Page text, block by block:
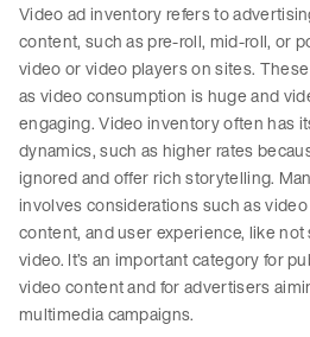
Video ad inventory refers to
content, such as pre-roll, mid-roll, or
video or video players on sites.
as video consumption is huge and
engaging. Video inventory often has
dynamics, such as higher rates
ignored and offer rich storytelling.
involves considerations such as
content, and user experience, like
video. It’s an important category for
video content and for advertisers
multimedia campaigns.